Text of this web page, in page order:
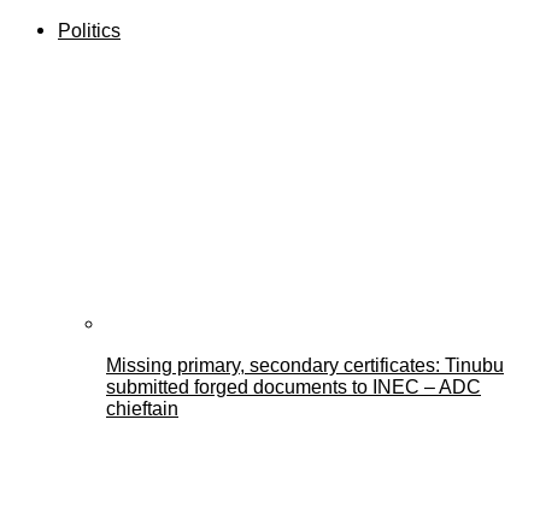
Politics
Missing primary, secondary certificates: Tinubu
submitted forged documents to INEC – ADC
chieftain